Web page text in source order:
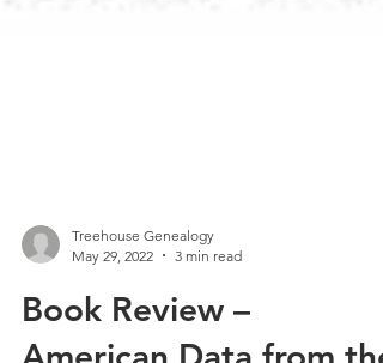
Treehouse Genealogy